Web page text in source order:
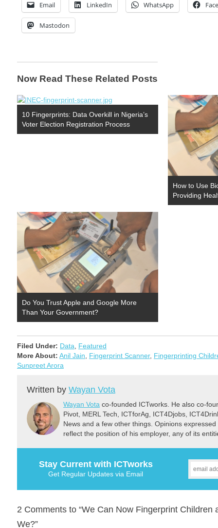
Email LinkedIn WhatsApp
Mastodon
Now Read These Related Posts
10 Fingerprints: Data Overkill in Nigeria’s
Voter Election Registration Process
How to Use
Providing
Do You Trust Apple and Google More
Than Your Government?
Filed Under: Data
Featured
More About: Anil Jain Fingerprint Scanner, Fingerprinting
Sunpreet Arora
Written by Wayan Vota
Wayan Vota co-founded ICTworks. He also co-
Pivot, MERL Tech, ICTforAg, ICT4Djobs,
News and a few other things. Opinions
reflect the position of his employer, any of its
Stay Current with ICTworks
Get Regular Updates via Email
2 Comments to “We Can Now Fingerprint Children
We?”